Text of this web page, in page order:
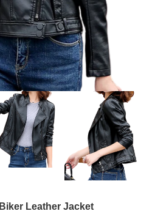
Biker Leather Jacket